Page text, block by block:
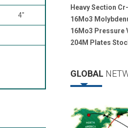
4"
Heavy Section
16Mo3
16Mo3 Pressure
204M Plates
GLOBAL